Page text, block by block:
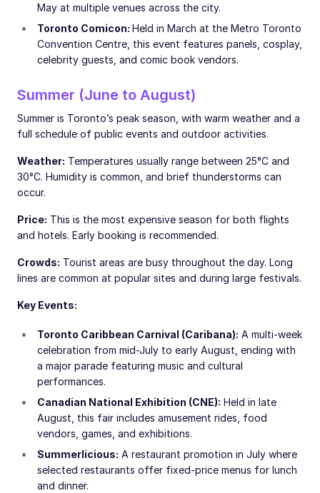
May at multiple venues across the city.
Toronto Comicon: Held in March at the Metro Toronto
Convention Centre, this event features panels, cosplay,
celebrity guests, and comic book vendors.
Summer (June to August)
Summer is Toronto’s peak season, with warm weather and a
full schedule of public events and outdoor activities.
Weather: Temperatures usually range between 25°C and
30°C. Humidity is common, and brief thunderstorms can
occur.
Price: This is the most expensive season for both flights
and hotels. Early booking is recommended.
Crowds: Tourist areas are busy throughout the day. Long
lines are common at popular sites and during large festivals.
Key Events:
Toronto Caribbean Carnival (Caribana): A multi-week
celebration from mid-July to early August, ending with
a major parade featuring music and cultural
performances.
Canadian National Exhibition (CNE): Held in late
August, this fair includes amusement rides, food
vendors, games, and exhibitions.
Summerlicious: A restaurant promotion in July where
selected restaurants offer fixed-price menus for lunch
and dinner.